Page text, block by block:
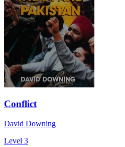
Conflict
David Downing
Level 3